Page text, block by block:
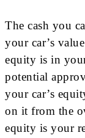
The cash you
your car’s
equity is in
potential
your car’s
on it from the
equity is your